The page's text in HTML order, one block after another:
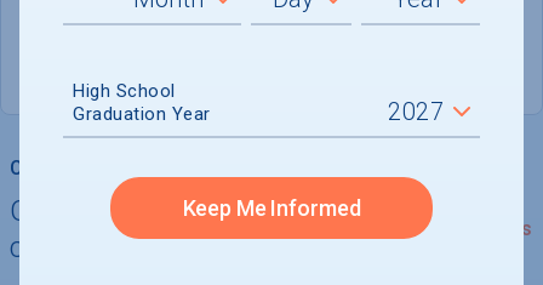
College Chances
Quickly determine your
chances of admission
See Details
Austin, TX 78704-6489
High School
Graduation Year
Keep Me Informed